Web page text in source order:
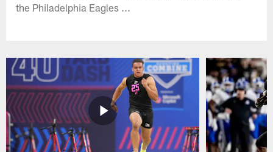
the Philadelphia Eagles ...